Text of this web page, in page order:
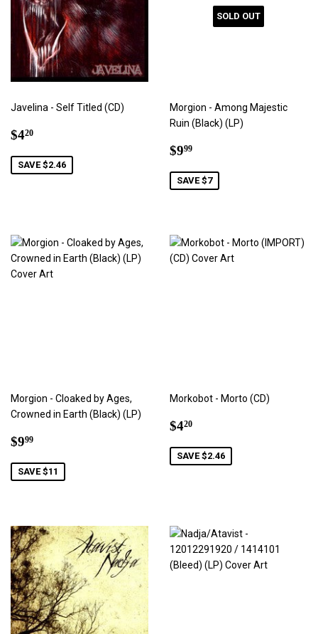
Javelina - Self Titled (CD)
Sale
$420
SAVE $2.46
SOLD OUT
Morgion - Among Majestic
Ruin (Black) (LP)
Sale
$999
SAVE $7
Morgion - Cloaked by Ages,
Crowned in Earth (Black) (LP)
Sale
$999
SAVE $11
Morkobot - Morto (CD)
Sale
$420
SAVE $2.46